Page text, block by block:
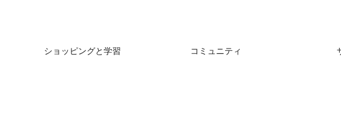
ショッピングと学習 コミュニティ